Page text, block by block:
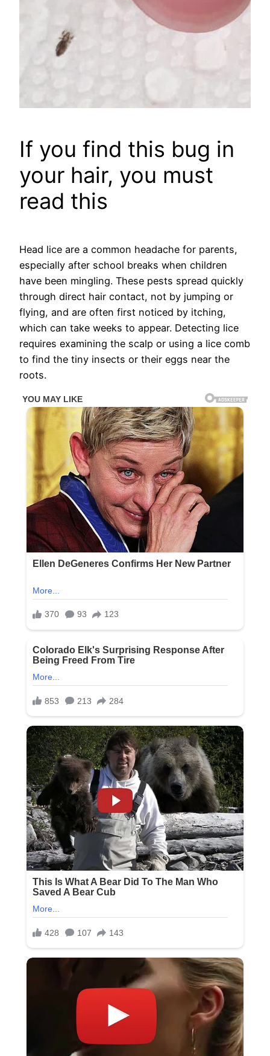
If you find this bug in
your hair, you must
read this
Head lice are a common headache for parents,
especially after school breaks when children
have been mingling. These pests spread quickly
through direct hair contact, not by jumping or
flying, and are often first noticed by itching,
which can take weeks to appear. Detecting lice
requires examining the scalp or using a lice comb
to find the tiny insects or their eggs near the
roots.